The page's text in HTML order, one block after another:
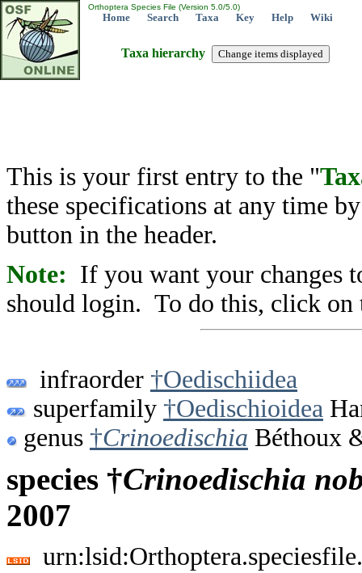
Orthoptera Species File (Version 5.0/5.0)
Home Search Taxa Key Help Wiki
Taxa hierarchy
This is your first entry to the "
these specifications at any time
button in the header.
Note: If you want your changes
should login. To do this, click on
infraorder †Oedischiidea
superfamily †Oedischioidea
genus †Crinoedischia Béthoux
species †Crinoedischia
2007